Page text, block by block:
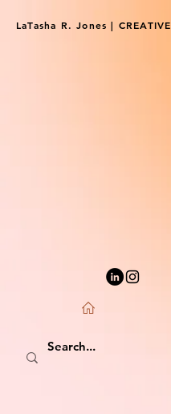
LaTasha R. Jones | CREATIVE